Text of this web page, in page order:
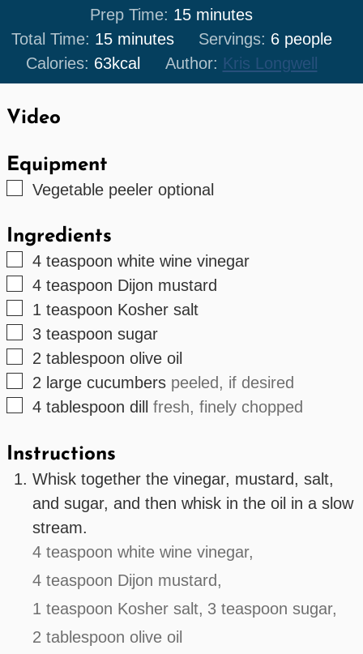
Prep Time: 15minutes
minutes
Total Time: 15minutes
minutes Servings: 6 people
Calories: 63kcal Author: Kris Longwell
Video
Equipment
▢
Vegetable peeleroptional
Ingredients
▢
4 teaspoon white wine vinegar
▢
4 teaspoon Dijon mustard
▢
1 teaspoon Kosher salt
▢
3 teaspoon sugar
▢
2 tablespoon olive oil
▢
2 large cucumbers peeled, if desired
▢
4 tablespoon dill fresh, finely chopped
Instructions
Whisk together the vinegar, mustard, salt,
and sugar, and then whisk in the oil in a slow
stream.
4 teaspoon white wine vinegar,
4 teaspoon Dijon mustard,
1 teaspoon Kosher salt, 3 teaspoon sugar,
2 tablespoon olive oil